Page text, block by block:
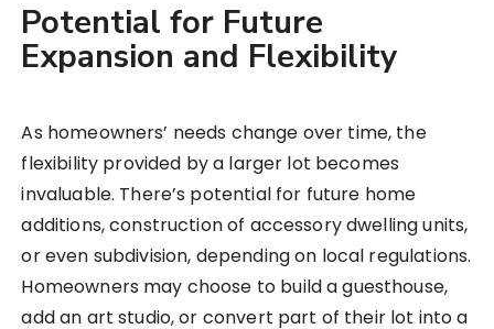
Potential for Future
Expansion and Flexibility
As homeowners’ needs change over time, the
flexibility provided by a larger lot becomes
invaluable. There’s potential for future home
additions, construction of accessory dwelling units,
or even subdivision, depending on local regulations.
Homeowners may choose to build a guesthouse,
add an art studio, or convert part of their lot into a